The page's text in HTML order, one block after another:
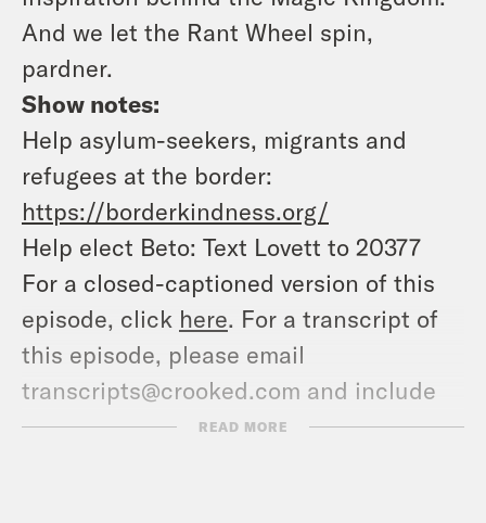
And we let the Rant Wheel spin,
pardner.
Show notes:
Help asylum-seekers, migrants and
refugees at the border:
https://borderkindness.org/
Help elect Beto: Text Lovett to 20377
For a closed-captioned version of this
episode, click here. For a transcript of
this episode, please email
transcripts@crooked.com and include
the name of the podcast.
READ MORE